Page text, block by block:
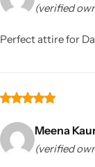
(verified
Perfect attire for
Meena
(verified